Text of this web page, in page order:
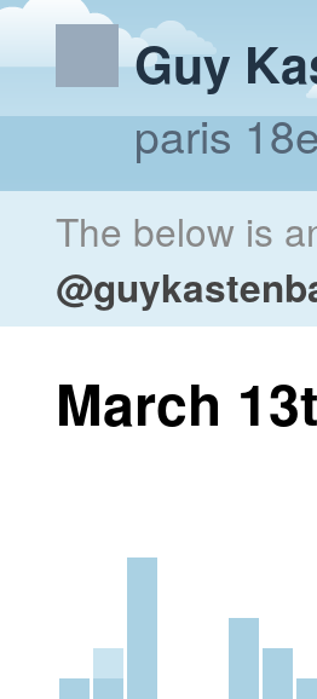
Guy
paris
The below is
March